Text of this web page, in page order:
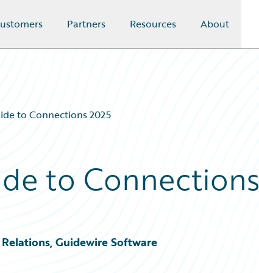
Partners Resources About
to Connections 2025
to Connections
Guidewire Software